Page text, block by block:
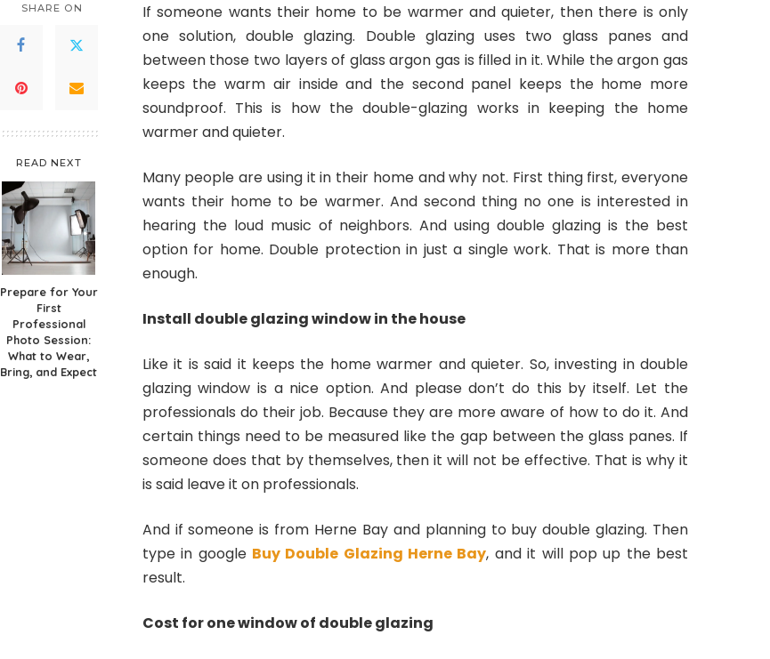
SHARE ON
READ NEXT
Prepare for Your
First
Professional
Photo Session:
What to Wear,
Bring, and Expect
If someone wants their home to be warmer and quieter, then there is only
one solution, double glazing. Double glazing uses two glass panes and
between those two layers of glass argon gas is filled in it. While the argon gas
keeps the warm air inside and the second panel keeps the home more
soundproof. This is how the double-glazing works in keeping the home
warmer and quieter.
Many people are using it in their home and why not. First thing first, everyone
wants their home to be warmer. And second thing no one is interested in
hearing the loud music of neighbors. And using double glazing is the best
option for home. Double protection in just a single work. That is more than
enough.
Install double glazing window in the house
Like it is said it keeps the home warmer and quieter. So, investing in double
glazing window is a nice option. And please don’t do this by itself. Let the
professionals do their job. Because they are more aware of how to do it. And
certain things need to be measured like the gap between the glass panes. If
someone does that by themselves, then it will not be effective. That is why it
is said leave it on professionals.
And if someone is from Herne Bay and planning to buy double glazing. Then
type in google Buy Double Glazing Herne Bay, and it will pop up the best
result.
Cost for one window of double glazing